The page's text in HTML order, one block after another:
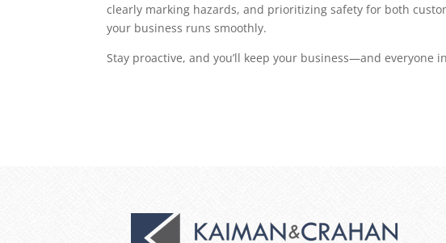
clearly marking hazards, and prioritizing safety for both
your business runs smoothly.
Stay proactive, and you’ll keep your business—and